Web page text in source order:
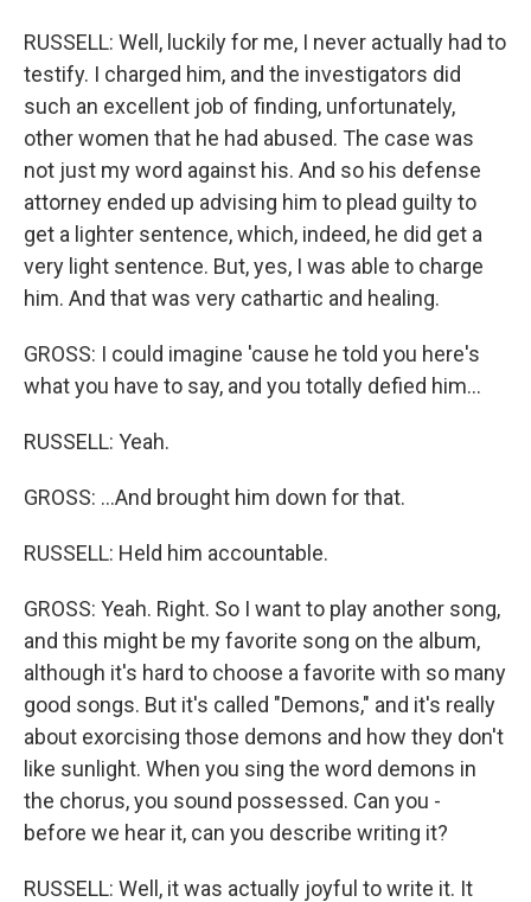
RUSSELL: Well, luckily for me, I never actually had to
testify. I charged him, and the investigators did
such an excellent job of finding, unfortunately,
other women that he had abused. The case was
not just my word against his. And so his defense
attorney ended up advising him to plead guilty to
get a lighter sentence, which, indeed, he did get a
very light sentence. But, yes, I was able to charge
him. And that was very cathartic and healing.
GROSS: I could imagine 'cause he told you here's
what you have to say, and you totally defied him...
RUSSELL: Yeah.
GROSS: ...And brought him down for that.
RUSSELL: Held him accountable.
GROSS: Yeah. Right. So I want to play another song,
and this might be my favorite song on the album,
although it's hard to choose a favorite with so many
good songs. But it's called "Demons," and it's really
about exorcising those demons and how they don't
like sunlight. When you sing the word demons in
the chorus, you sound possessed. Can you -
before we hear it, can you describe writing it?
RUSSELL: Well, it was actually joyful to write it. It